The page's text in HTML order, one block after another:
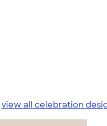
view all celebration